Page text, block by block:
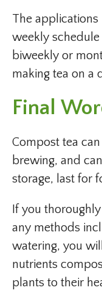
The
weekly
biweekly or
making tea on a
Final
Compost tea
brewing, and
storage, last for
If you
any methods
watering, you
nutrients
plants to their